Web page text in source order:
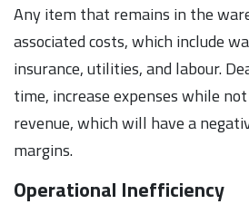
Any item that remains in the
associated costs, which include
insurance, utilities, and labour.
time, increase expenses while
revenue, which will have a
margins.
Operational Inefficiency